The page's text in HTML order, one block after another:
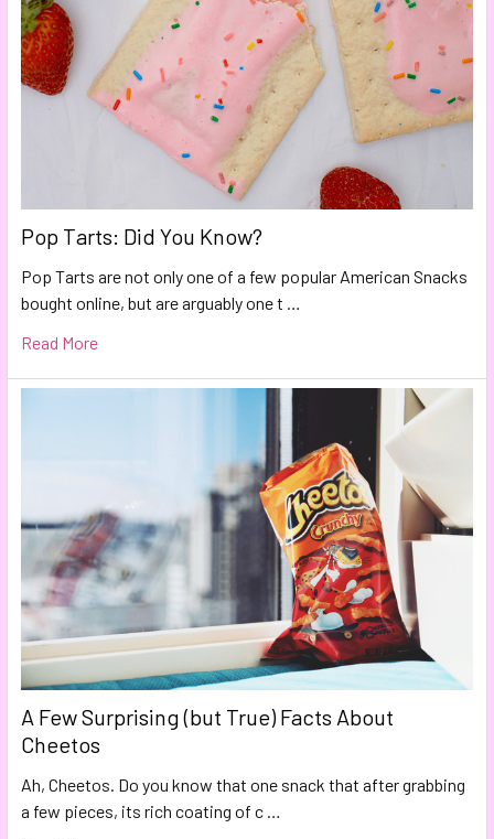
Pop Tarts: Did You Know?
Pop Tarts are not only one of a few popular American Snacks
bought online, but are arguably one t …
Read More
A Few Surprising (but True) Facts About
Cheetos
Ah, Cheetos. Do you know that one snack that after grabbing
a few pieces, its rich coating of c …